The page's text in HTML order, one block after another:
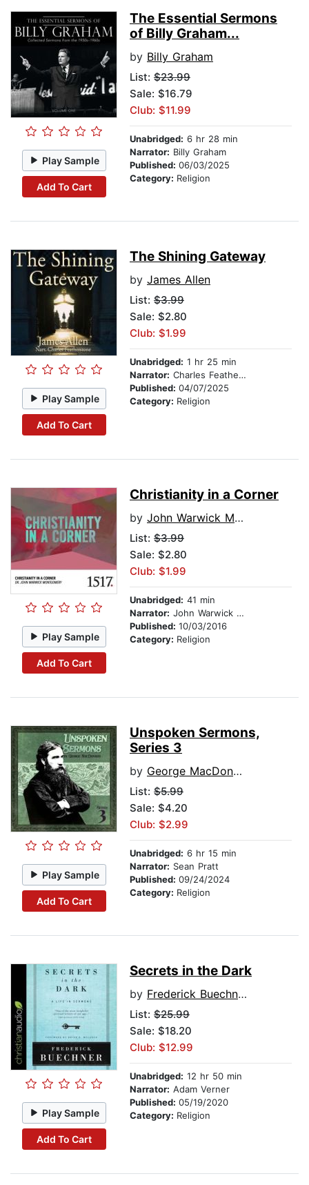
Play Sample
Add To Cart
The Essential Sermons
of Billy Graham...
by Billy Graham
List: $23.99
Sale: $16.79
Club: $11.99
Unabridged: 6 hr 28 min
Narrator: Billy Graham
Published: 06/03/2025
Category: Religion
Play Sample
Add To Cart
The Shining Gateway
by James Allen
List: $3.99
Sale: $2.80
Club: $1.99
Unabridged: 1 hr 25 min
Narrator: Charles Featherstone
Published: 04/07/2025
Category: Religion
Play Sample
Add To Cart
Christianity in a Corner
by John Warwick Montgomery
List: $3.99
Sale: $2.80
Club: $1.99
Unabridged: 41 min
Narrator: John Warwick Montgomery
Published: 10/03/2016
Category: Religion
Play Sample
Add To Cart
Unspoken Sermons,
Series 3
by George MacDonald
List: $5.99
Sale: $4.20
Club: $2.99
Unabridged: 6 hr 15 min
Narrator: Sean Pratt
Published: 09/24/2024
Category: Religion
Play Sample
Add To Cart
Secrets in the Dark
by Frederick Buechner
List: $25.99
Sale: $18.20
Club: $12.99
Unabridged: 12 hr 50 min
Narrator: Adam Verner
Published: 05/19/2020
Category: Religion